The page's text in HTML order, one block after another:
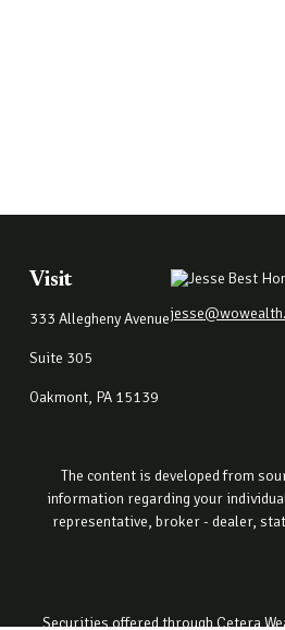
Visit
333 Allegheny Avenue
Suite 305
Oakmont, PA 15139
The content is developed from
information regarding your
representative, broker - dealer,
Securities offered through Cetera